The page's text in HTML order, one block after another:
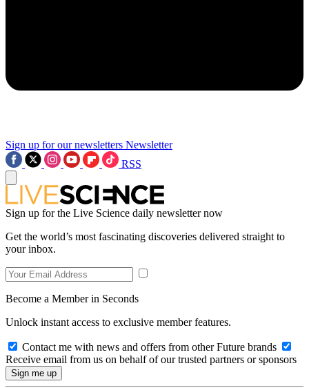
Sign up for our newsletters Newsletter
RSS
Sign up for the Live Science daily newsletter now
Get the world’s most fascinating discoveries delivered straight to
your inbox.
Become a Member in Seconds
Unlock instant access to exclusive member features.
Contact me with news and offers from other Future brands
Receive email from us on behalf of our trusted partners or sponsors